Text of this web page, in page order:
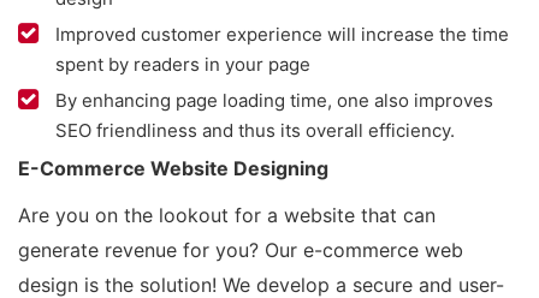
Improved customer experience will increase the time
spent by readers in your page
By enhancing page loading time, one also improves
SEO friendliness and thus its overall efficiency.
E-Commerce Website Designing
Are you on the lookout for a website that can
generate revenue for you? Our e-commerce web
design is the solution! We develop a secure and user-